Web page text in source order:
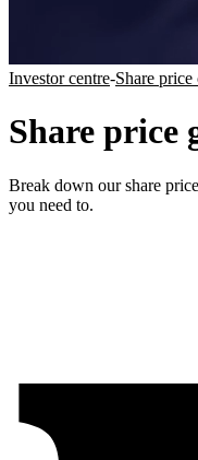
Investor centre-Share price
Share price
Break down our share
you need to.